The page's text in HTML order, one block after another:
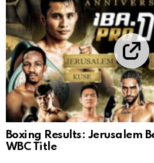
Boxing Results: Jerusalem
WBC Title